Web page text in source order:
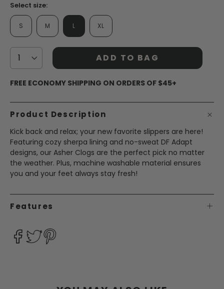
Select size:
S M L XL
ADD TO BAG
FREE ECONOMY SHIPPING ON ORDERS OF $45+
Product Description
Kick back and relax; your new favorite slippers are here!
Featuring cozy sherpa lining and no-sweat DF Adapt
designs, our Asher Clogs are the perfect pick no matter
the weather. Plus, machine washable material ensures
you and your feet always stay fresh!
Features